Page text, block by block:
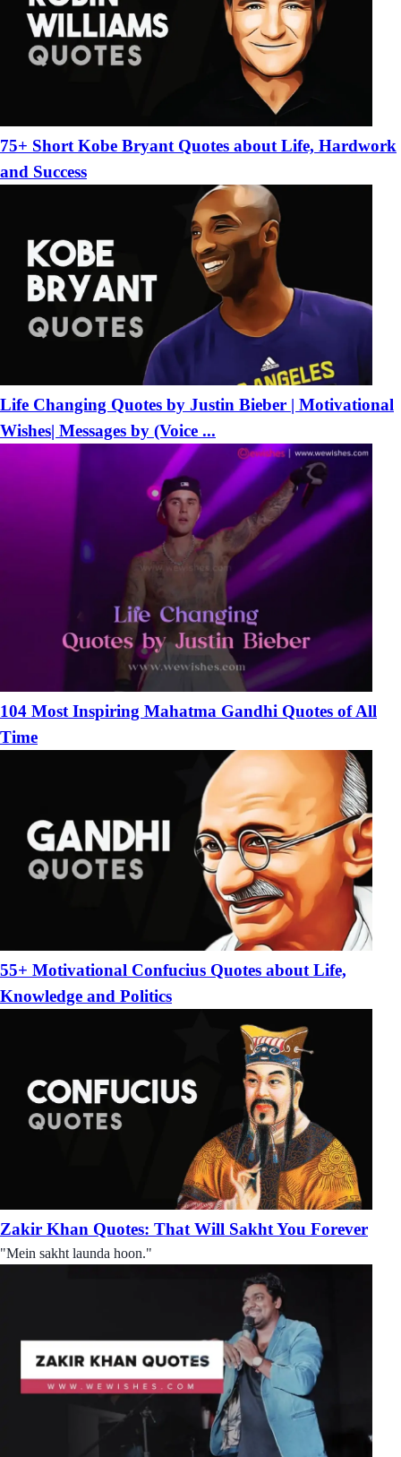
75+ Short Kobe Bryant Quotes about Life, Hardwork
and Success
Life Changing Quotes by Justin Bieber | Motivational
Wishes| Messages by (Voice ...
104 Most Inspiring Mahatma Gandhi Quotes of All
Time
55+ Motivational Confucius Quotes about Life,
Knowledge and Politics
Zakir Khan Quotes: That Will Sakht You Forever
"Mein sakht launda hoon."